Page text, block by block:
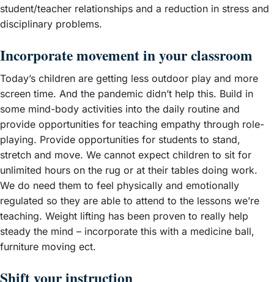
student/teacher relationships and a reduction in stress and
disciplinary problems.
Incorporate movement in your classroom
Today’s children are getting less outdoor play and more
screen time. And the pandemic didn’t help this. Build in
some mind-body activities into the daily routine and
provide opportunities for teaching empathy through role-
playing. Provide opportunities for students to stand,
stretch and move. We cannot expect children to sit for
unlimited hours on the rug or at their tables doing work.
We do need them to feel physically and emotionally
regulated so they are able to attend to the lessons we’re
teaching. Weight lifting has been proven to really help
steady the mind – incorporate this with a medicine ball,
furniture moving ect.
Shift your instruction